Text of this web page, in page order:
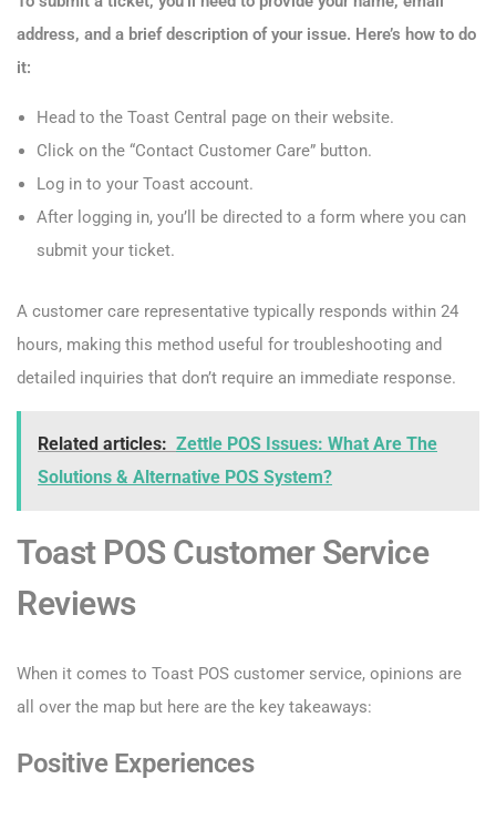
address, and a brief description of your issue. Here’s how to do
it:
Head to the Toast Central page on their website.
Click on the “Contact Customer Care” button.
Log in to your Toast account.
After logging in, you’ll be directed to a form where you can
submit your ticket.
A customer care representative typically responds within 24
hours, making this method useful for troubleshooting and
detailed inquiries that don’t require an immediate response.
Related articles: Zettle POS Issues: What Are The
Solutions & Alternative POS System?
Toast POS Customer Service
Reviews
When it comes to Toast POS customer service, opinions are
all over the map but here are the key takeaways:
Positive Experiences